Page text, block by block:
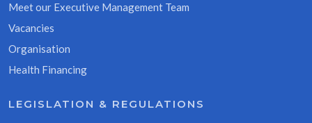
Meet our Executive Management Team
Vacancies
Organisation
Health Financing
LEGISLATION & REGULATIONS